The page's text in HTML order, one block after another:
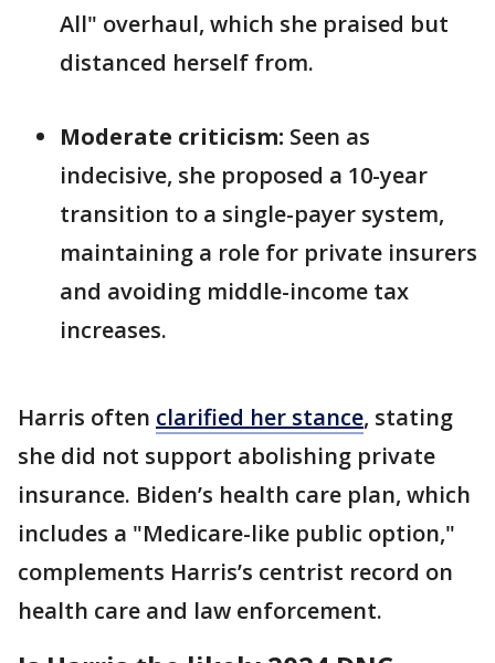
All" overhaul, which she praised but
distanced herself from.
Moderate criticism: Seen as
indecisive, she proposed a 10-year
transition to a single-payer system,
maintaining a role for private insurers
and avoiding middle-income tax
increases.
Harris often clarified her stance, stating
she did not support abolishing private
insurance. Biden’s health care plan, which
includes a "Medicare-like public option,"
complements Harris’s centrist record on
health care and law enforcement.